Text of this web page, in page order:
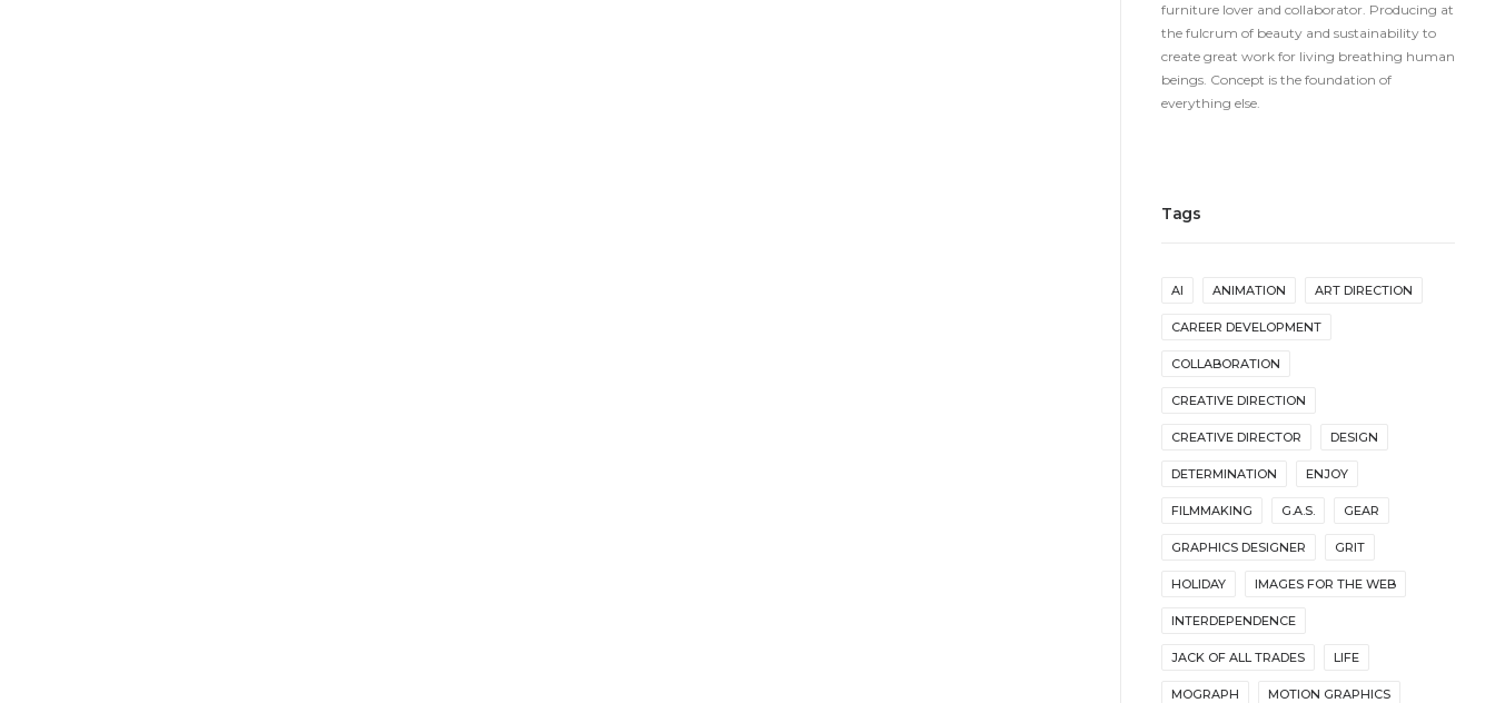
furniture lover and collaborator. Producing at
the fulcrum of beauty and sustainability to
create great work for living breathing human
beings. Concept is the foundation of
everything else.
Tags
AI ANIMATION ART DIRECTION
CAREER DEVELOPMENT
COLLABORATION
CREATIVE DIRECTION
CREATIVE DIRECTOR DESIGN
DETERMINATION ENJOY
FILMMAKING G.A.S. GEAR
GRAPHICS DESIGNER GRIT
HOLIDAY IMAGES FOR THE WEB
INTERDEPENDENCE
JACK OF ALL TRADES LIFE
MOGRAPH MOTION GRAPHICS